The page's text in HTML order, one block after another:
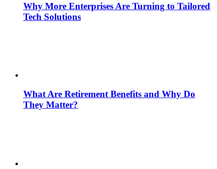
Why More Enterprises Are Turning to Tailored
Tech Solutions
What Are Retirement Benefits and Why Do
They Matter?